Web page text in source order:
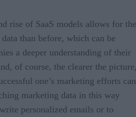
rise of SaaS models allows for the
than before, which can be
a deeper understanding of their
of course, the clearer the
one’s marketing efforts can
marketing data in this way
personalized emails or to